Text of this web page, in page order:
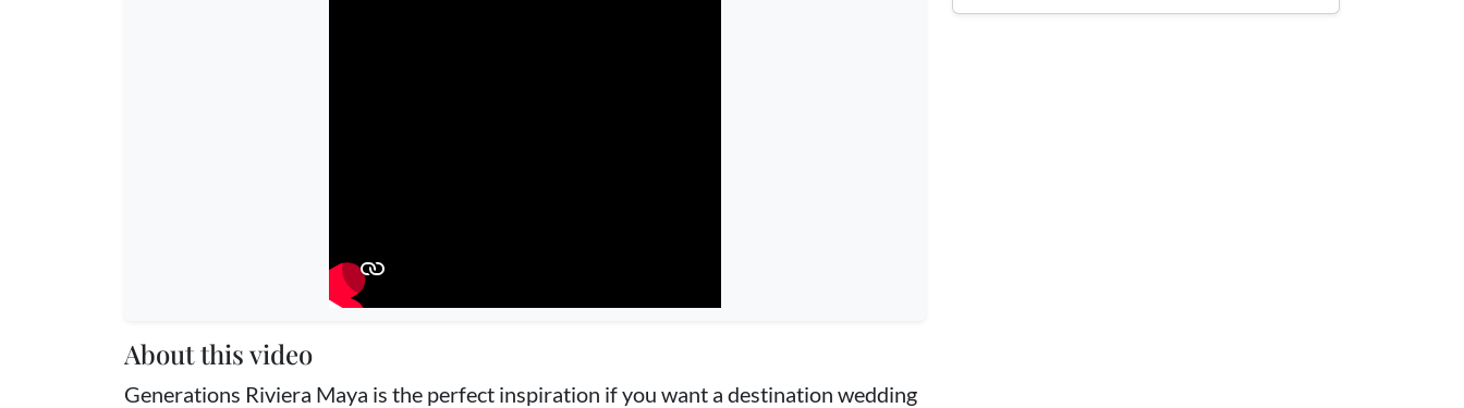
About this video
Generations Riviera Maya is the perfect inspiration if you want a destination wedding